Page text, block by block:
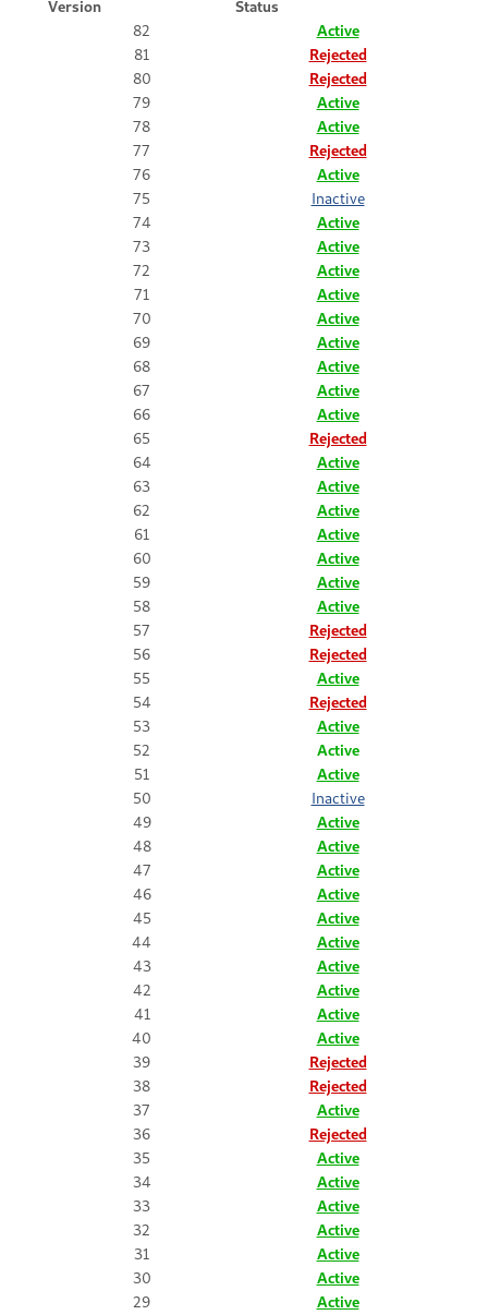
Version
Status
82
Active
81
Rejected
80
Rejected
79
Active
78
Active
77
Rejected
76
Active
75
Inactive
74
Active
73
Active
72
Active
71
Active
70
Active
69
Active
68
Active
67
Active
66
Active
65
Rejected
64
Active
63
Active
62
Active
61
Active
60
Active
59
Active
58
Active
57
Rejected
56
Rejected
55
Active
54
Rejected
53
Active
52
Active
51
Active
50
Inactive
49
Active
48
Active
47
Active
46
Active
45
Active
44
Active
43
Active
42
Active
41
Active
40
Active
39
Rejected
38
Rejected
37
Active
36
Rejected
35
Active
34
Active
33
Active
32
Active
31
Active
30
Active
29
Active